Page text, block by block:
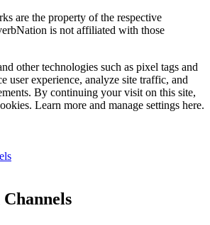
are the property of the respective
is not affiliated with those
other technologies such as pixel tags and
user experience, analyze site traffic, and
By continuing your visit on this site,
Learn more and manage settings here.